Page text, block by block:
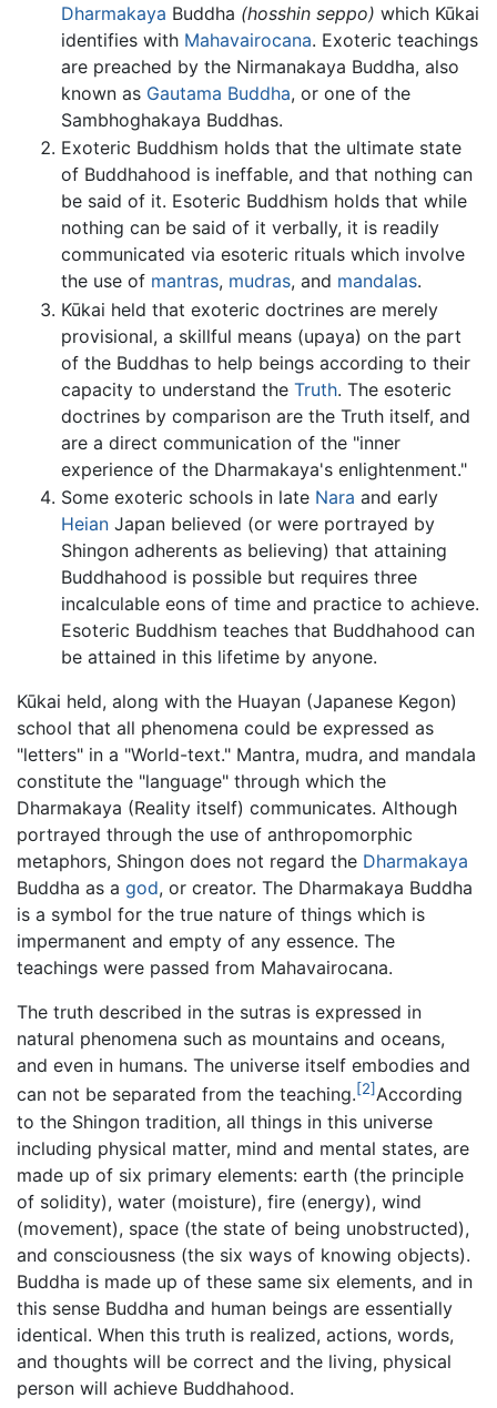
Dharmakaya Buddha (hosshin seppo) which Kūkai
identifies with Mahavairocana. Exoteric teachings
are preached by the Nirmanakaya Buddha, also
known as Gautama Buddha, or one of the
Sambhoghakaya Buddhas.
Exoteric Buddhism holds that the ultimate state
of Buddhahood is ineffable, and that nothing can
be said of it. Esoteric Buddhism holds that while
nothing can be said of it verbally, it is readily
communicated via esoteric rituals which involve
the use of mantras, mudras, and mandalas.
Kūkai held that exoteric doctrines are merely
provisional, a skillful means (upaya) on the part
of the Buddhas to help beings according to their
capacity to understand the Truth. The esoteric
doctrines by comparison are the Truth itself, and
are a direct communication of the "inner
experience of the Dharmakaya's enlightenment."
Some exoteric schools in late Nara and early
Heian Japan believed (or were portrayed by
Shingon adherents as believing) that attaining
Buddhahood is possible but requires three
incalculable eons of time and practice to achieve.
Esoteric Buddhism teaches that Buddhahood can
be attained in this lifetime by anyone.
Kūkai held, along with the Huayan (Japanese Kegon)
school that all phenomena could be expressed as
"letters" in a "World-text." Mantra, mudra, and mandala
constitute the "language" through which the
Dharmakaya (Reality itself) communicates. Although
portrayed through the use of anthropomorphic
metaphors, Shingon does not regard the Dharmakaya
Buddha as a god, or creator. The Dharmakaya Buddha
is a symbol for the true nature of things which is
impermanent and empty of any essence. The
teachings were passed from Mahavairocana.
The truth described in the sutras is expressed in
natural phenomena such as mountains and oceans,
and even in humans. The universe itself embodies and
can not be separated from the teaching.[2]According
to the Shingon tradition, all things in this universe
including physical matter, mind and mental states, are
made up of six primary elements: earth (the principle
of solidity), water (moisture), fire (energy), wind
(movement), space (the state of being unobstructed),
and consciousness (the six ways of knowing objects).
Buddha is made up of these same six elements, and in
this sense Buddha and human beings are essentially
identical. When this truth is realized, actions, words,
and thoughts will be correct and the living, physical
person will achieve Buddhahood.